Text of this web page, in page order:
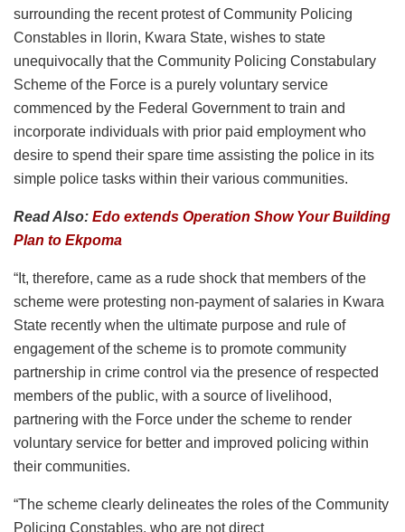
surrounding the recent protest of Community Policing
Constables in Ilorin, Kwara State, wishes to state
unequivocally that the Community Policing Constabulary
Scheme of the Force is a purely voluntary service
commenced by the Federal Government to train and
incorporate individuals with prior paid employment who
desire to spend their spare time assisting the police in its
simple police tasks within their various communities.
Read Also: Edo extends Operation Show Your Building
Plan to Ekpoma
“It, therefore, came as a rude shock that members of the
scheme were protesting non-payment of salaries in Kwara
State recently when the ultimate purpose and rule of
engagement of the scheme is to promote community
partnership in crime control via the presence of respected
members of the public, with a source of livelihood,
partnering with the Force under the scheme to render
voluntary service for better and improved policing within
their communities.
“The scheme clearly delineates the roles of the Community
Policing Constables, who are not direct